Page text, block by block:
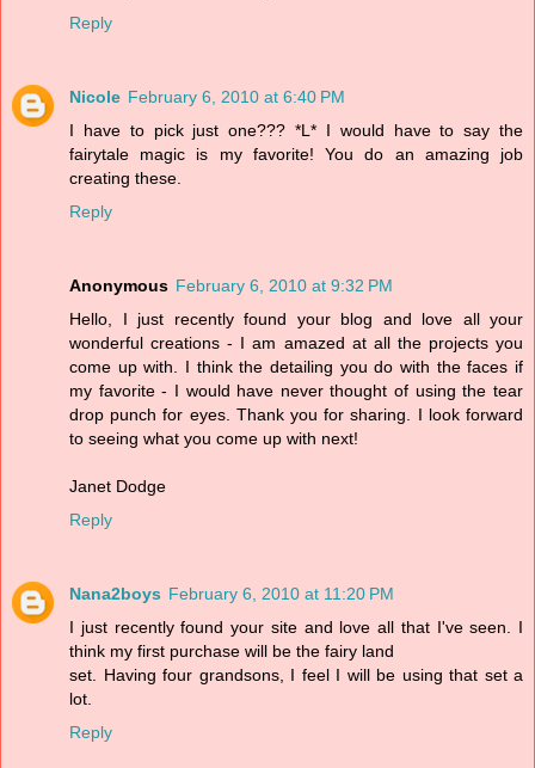
Reply
Nicole February 6, 2010 at 6:40 PM
I have to pick just one??? *L* I would have to say the
fairytale magic is my favorite! You do an amazing job
creating these.
Reply
Anonymous February 6, 2010 at 9:32 PM
Hello, I just recently found your blog and love all your
wonderful creations - I am amazed at all the projects you
come up with. I think the detailing you do with the faces if
my favorite - I would have never thought of using the tear
drop punch for eyes. Thank you for sharing. I look forward
to seeing what you come up with next!
Janet Dodge
Reply
Nana2boys February 6, 2010 at 11:20 PM
I just recently found your site and love all that I've seen. I
think my first purchase will be the fairy land
set. Having four grandsons, I feel I will be using that set a
lot.
Reply